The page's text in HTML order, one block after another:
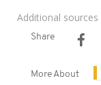
Additional sources
Share
More About